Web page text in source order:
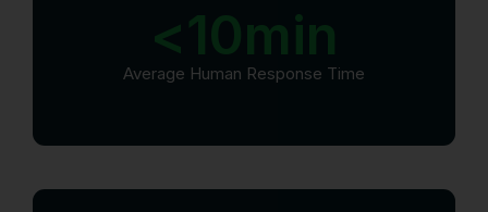
Average Human Response Time
<10min